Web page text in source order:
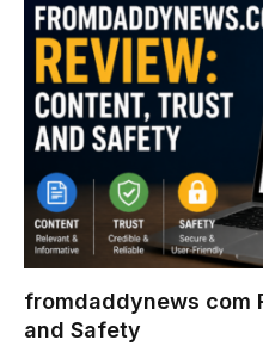
fromdaddynews com
and Safety